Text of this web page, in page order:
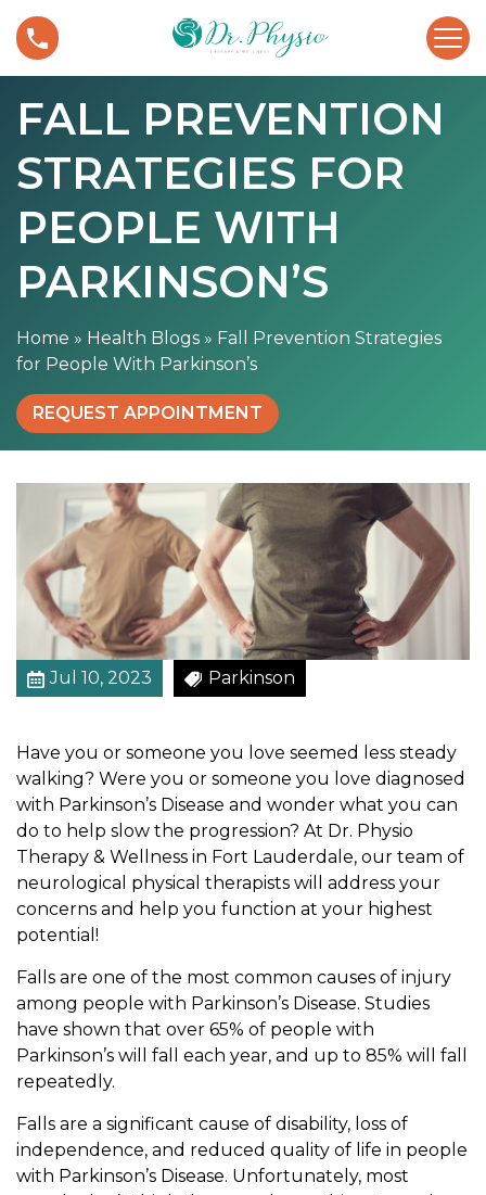
F
l
l
P
r
e
v
e
t
o
n
S
t
t
e
g
i
e
s
e
o
p
l
e
W
i
P
r
n
s
o
FALL PREVENTION
STRATEGIES FOR
PEOPLE WITH
PARKINSON’S
Home » Health Blogs » Fall Prevention Strategies
for People With Parkinson’s
REQUEST APPOINTMENT
Jul 10, 2023 Parkinson
Have you or someone you love seemed less steady
walking? Were you or someone you love diagnosed
with Parkinson’s Disease and wonder what you can
do to help slow the progression? At Dr. Physio
Therapy & Wellness in Fort Lauderdale, our team of
neurological physical therapists will address your
concerns and help you function at your highest
potential!
Falls are one of the most common causes of injury
among people with Parkinson’s Disease. Studies
have shown that over 65% of people with
Parkinson’s will fall each year, and up to 85% will fall
repeatedly.
Falls are a significant cause of disability, loss of
independence, and reduced quality of life in people
with Parkinson’s Disease. Unfortunately, most